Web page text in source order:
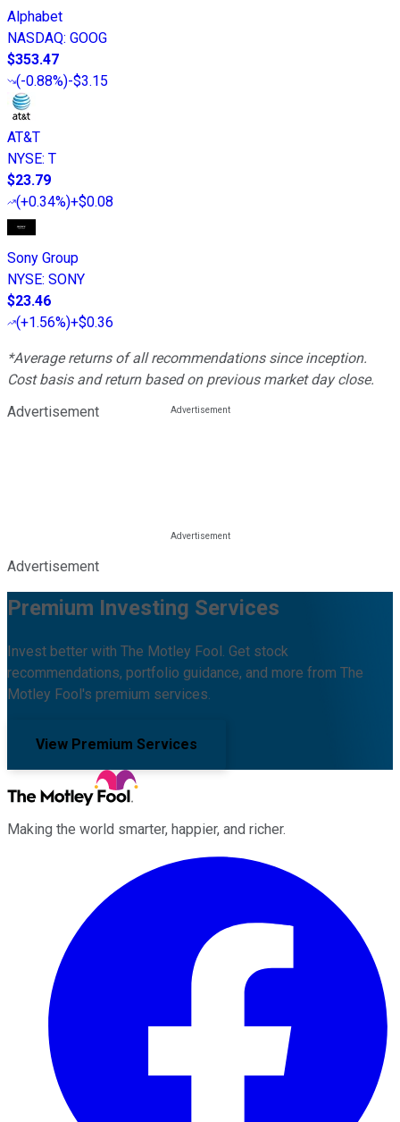
Alphabet
NASDAQ: GOOG
$353.47
(-0.88%)-$3.15
AT&T
NYSE: T
$23.79
(+0.34%)+$0.08
Sony Group
NYSE: SONY
$23.46
(+1.56%)+$0.36
*Average returns of all recommendations since inception.
Cost basis and return based on previous market day close.
Advertisement
Advertisement
Premium Investing Services
Invest better with The Motley Fool. Get stock
recommendations, portfolio guidance, and more from The
Motley Fool's premium services.
View Premium Services
Making the world smarter, happier, and richer.